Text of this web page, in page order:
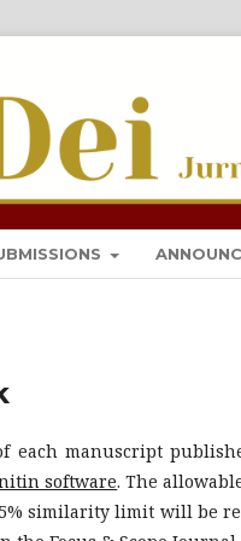
each manuscript
software. The
similarity limit will be